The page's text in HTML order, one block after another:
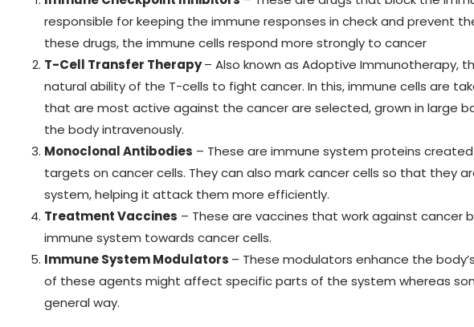
responsible for keeping the immune responses in check and prevent
these drugs, the immune cells respond more strongly to cancer
T-Cell Transfer Therapy– Also known as Adoptive Immunotherapy,
natural ability of the T-cells to fight cancer. In this, immune cells are
that are most active against the cancer are selected, grown in large
the body intravenously.
Monoclonal Antibodies – These are immune system proteins
targets on cancer cells. They can also mark cancer cells so that they
system, helping it attack them more efficiently.
Treatment Vaccines – These are vaccines that work against cancer
immune system towards cancer cells.
Immune System Modulators – These modulators enhance the
of these agents might affect specific parts of the system whereas
general way.